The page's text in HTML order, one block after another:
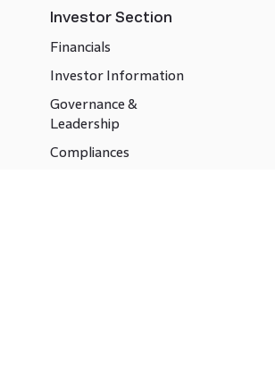
Investor Section
Financials
Investor Information
Governance &
Leadership
Compliances